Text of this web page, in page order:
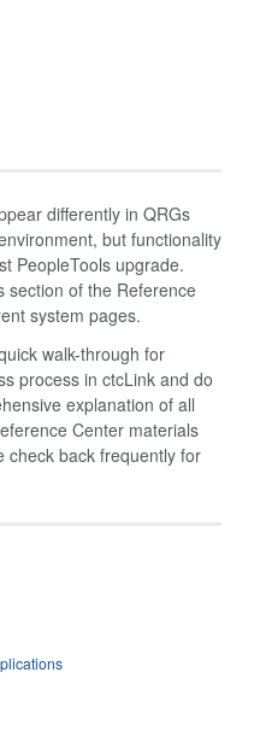
differently in QRGs
but functionality
PeopleTools upgrade.
section of the Reference
system pages.
walk-through for
process in ctcLink and do
explanation of all
Center materials
check back frequently for